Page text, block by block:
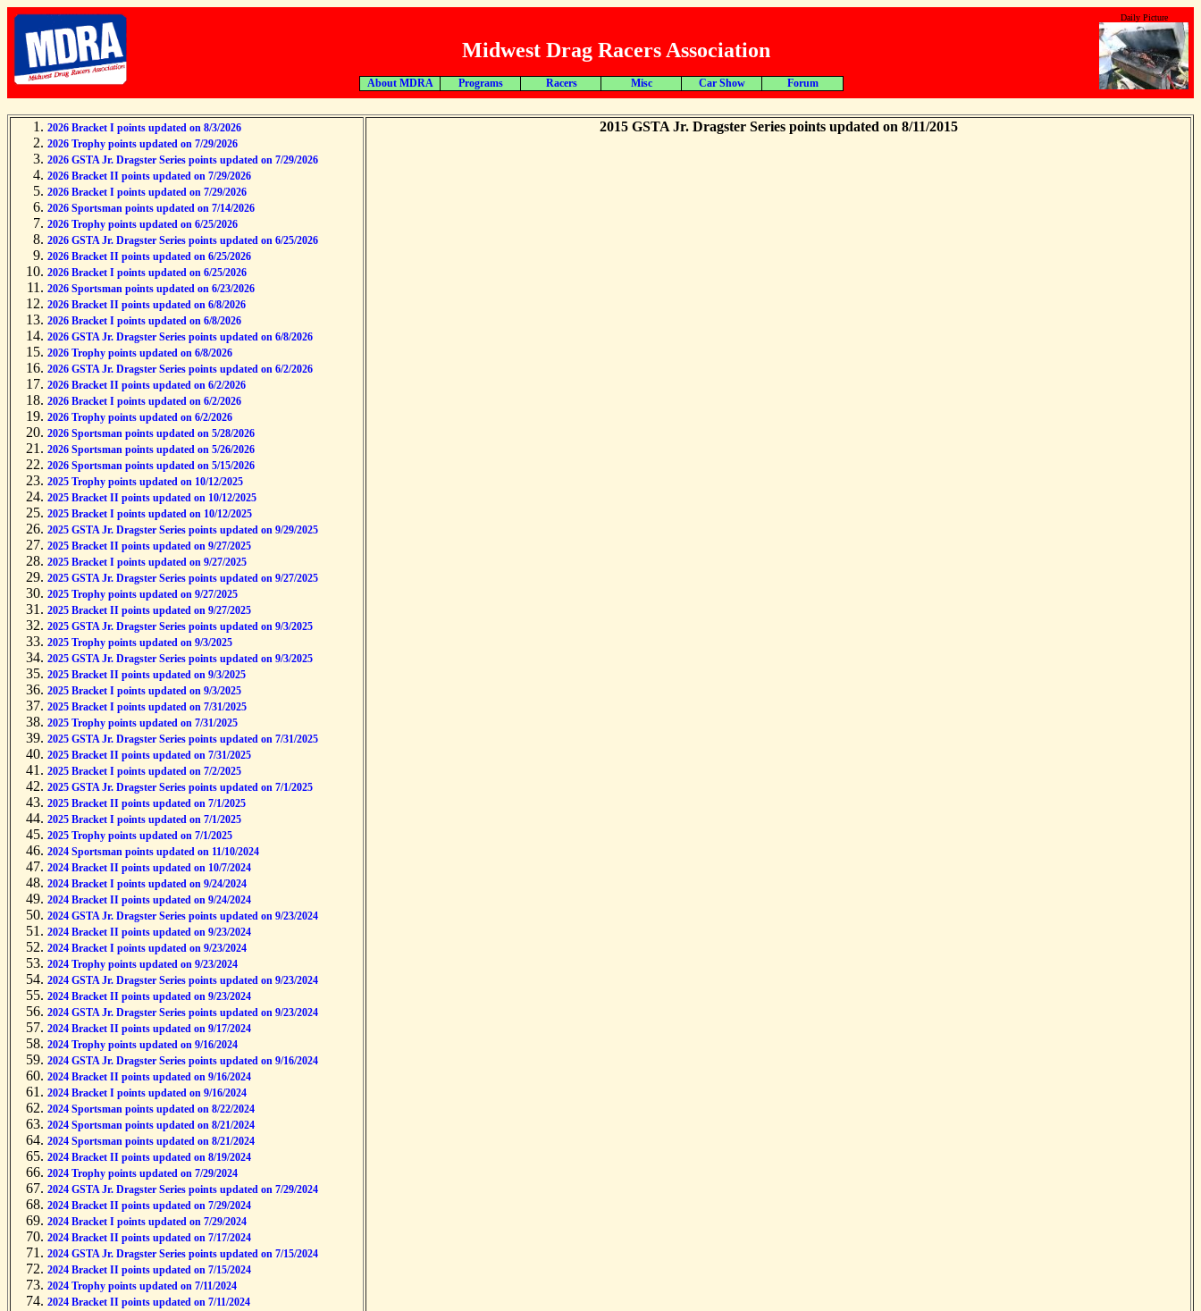
Midwest Drag Racers Association
Daily Picture
About MDRA Programs Racers Misc Car Show Forum
2026 Bracket I points updated on 8/3/2026
2026 Trophy points updated on 7/29/2026
2026 GSTA Jr. Dragster Series points updated on 7/29/2026
2026 Bracket II points updated on 7/29/2026
2026 Bracket I points updated on 7/29/2026
2026 Sportsman points updated on 7/14/2026
2026 Trophy points updated on 6/25/2026
2026 GSTA Jr. Dragster Series points updated on 6/25/2026
2026 Bracket II points updated on 6/25/2026
2026 Bracket I points updated on 6/25/2026
2026 Sportsman points updated on 6/23/2026
2026 Bracket II points updated on 6/8/2026
2026 Bracket I points updated on 6/8/2026
2026 GSTA Jr. Dragster Series points updated on 6/8/2026
2026 Trophy points updated on 6/8/2026
2026 GSTA Jr. Dragster Series points updated on 6/2/2026
2026 Bracket II points updated on 6/2/2026
2026 Bracket I points updated on 6/2/2026
2026 Trophy points updated on 6/2/2026
2026 Sportsman points updated on 5/28/2026
2026 Sportsman points updated on 5/26/2026
2026 Sportsman points updated on 5/15/2026
2025 Trophy points updated on 10/12/2025
2025 Bracket II points updated on 10/12/2025
2025 Bracket I points updated on 10/12/2025
2025 GSTA Jr. Dragster Series points updated on 9/29/2025
2025 Bracket II points updated on 9/27/2025
2025 Bracket I points updated on 9/27/2025
2025 GSTA Jr. Dragster Series points updated on 9/27/2025
2025 Trophy points updated on 9/27/2025
2025 Bracket II points updated on 9/27/2025
2025 GSTA Jr. Dragster Series points updated on 9/3/2025
2025 Trophy points updated on 9/3/2025
2025 GSTA Jr. Dragster Series points updated on 9/3/2025
2025 Bracket II points updated on 9/3/2025
2025 Bracket I points updated on 9/3/2025
2025 Bracket I points updated on 7/31/2025
2025 Trophy points updated on 7/31/2025
2025 GSTA Jr. Dragster Series points updated on 7/31/2025
2025 Bracket II points updated on 7/31/2025
2025 Bracket I points updated on 7/2/2025
2025 GSTA Jr. Dragster Series points updated on 7/1/2025
2025 Bracket II points updated on 7/1/2025
2025 Bracket I points updated on 7/1/2025
2025 Trophy points updated on 7/1/2025
2024 Sportsman points updated on 11/10/2024
2024 Bracket II points updated on 10/7/2024
2024 Bracket I points updated on 9/24/2024
2024 Bracket II points updated on 9/24/2024
2024 GSTA Jr. Dragster Series points updated on 9/23/2024
2024 Bracket II points updated on 9/23/2024
2024 Bracket I points updated on 9/23/2024
2024 Trophy points updated on 9/23/2024
2024 GSTA Jr. Dragster Series points updated on 9/23/2024
2024 Bracket II points updated on 9/23/2024
2024 GSTA Jr. Dragster Series points updated on 9/23/2024
2024 Bracket II points updated on 9/17/2024
2024 Trophy points updated on 9/16/2024
2024 GSTA Jr. Dragster Series points updated on 9/16/2024
2024 Bracket II points updated on 9/16/2024
2024 Bracket I points updated on 9/16/2024
2024 Sportsman points updated on 8/22/2024
2024 Sportsman points updated on 8/21/2024
2024 Sportsman points updated on 8/21/2024
2024 Bracket II points updated on 8/19/2024
2024 Trophy points updated on 7/29/2024
2024 GSTA Jr. Dragster Series points updated on 7/29/2024
2024 Bracket II points updated on 7/29/2024
2024 Bracket I points updated on 7/29/2024
2024 Bracket II points updated on 7/17/2024
2024 GSTA Jr. Dragster Series points updated on 7/15/2024
2024 Bracket II points updated on 7/15/2024
2024 Trophy points updated on 7/11/2024
2024 Bracket II points updated on 7/11/2024
2015 GSTA Jr. Dragster Series points updated on 8/11/2015